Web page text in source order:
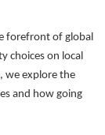
forefront of global
choices on local
we explore the
and how going